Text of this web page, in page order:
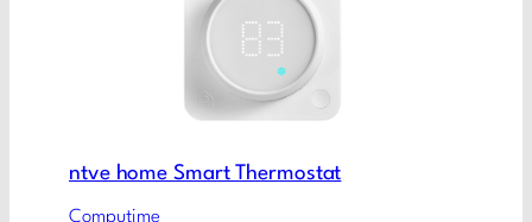
ntve home Smart Thermostat
Computime